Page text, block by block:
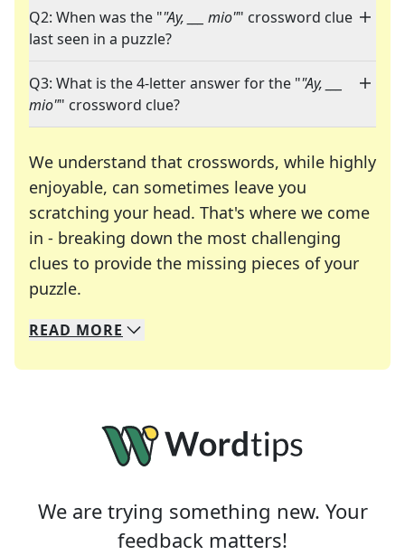
Q2: When was the ""Ay, ___ mio"" crossword clue
last seen in a puzzle?
Q3: What is the 4-letter answer for the ""Ay, ___
mio"" crossword clue?
We understand that crosswords, while highly
enjoyable, can sometimes leave you
scratching your head. That's where we come
in - breaking down the most challenging
clues to provide the missing pieces of your
puzzle.
We specialize in solving many of your favorite
Whether you're a daily crossword enthusiast or
READ MORE
We are trying something new. Your
feedback matters!